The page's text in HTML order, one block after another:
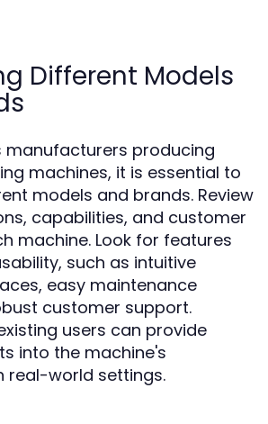
Different Models
manufacturers producing
machines, it is essential to
models and brands. Review
capabilities, and customer
machine. Look for features
such as intuitive
easy maintenance
customer support.
users can provide
into the machine's
real-world settings.